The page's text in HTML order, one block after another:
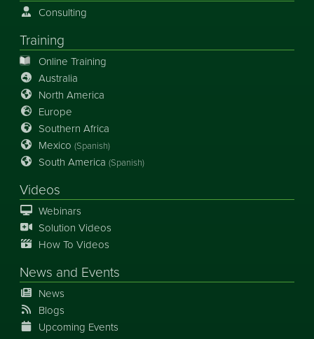
Consulting
Training
Online Training
Australia
North America
Europe
Southern Africa
Mexico (Spanish)
South America (Spanish)
Videos
Webinars
Solution Videos
How To Videos
News and Events
News
Blogs
Upcoming Events